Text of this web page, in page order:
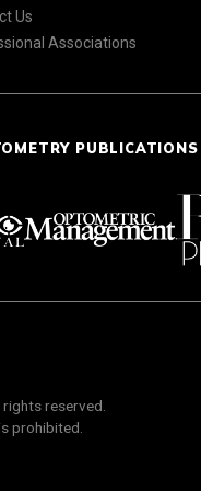
Us
Associations
PUBLICATIONS
reserved.
prohibited.